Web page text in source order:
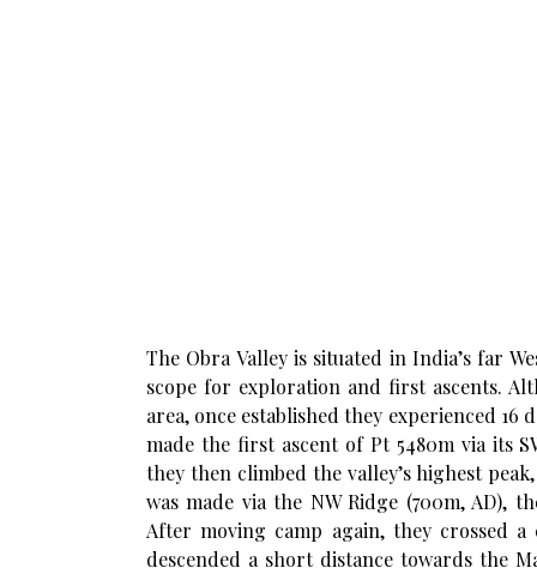
The Obra Valley is situated in India’s far
scope for exploration and first ascents.
area, once established they experienced
made the first ascent of Pt 5480m via its
they then climbed the valley’s highest
was made via the NW Ridge (700m, AD),
After moving camp again, they crossed a
descended a short distance towards the